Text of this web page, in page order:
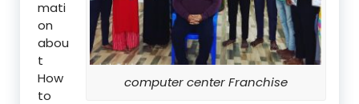
computer center Franchise
mati
on
abou
t
How
to